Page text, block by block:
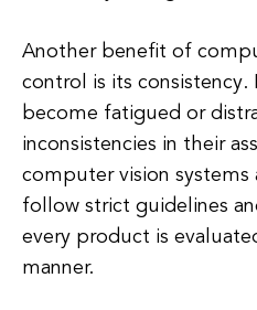
Another benefit of
control is its consistency.
become fatigued or
inconsistencies in their
computer vision
follow strict guidelines
every product is
manner.